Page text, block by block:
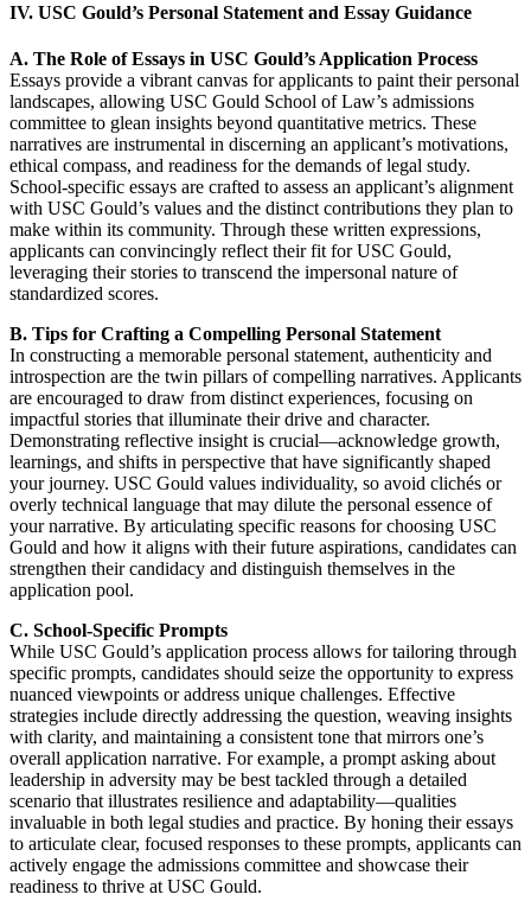
IV. USC Gould’s Personal Statement and Essay Guidance
A. The Role of Essays in USC Gould’s Application Process
Essays provide a vibrant canvas for applicants to paint their personal
landscapes, allowing USC Gould School of Law’s admissions
committee to glean insights beyond quantitative metrics. These
narratives are instrumental in discerning an applicant’s motivations,
ethical compass, and readiness for the demands of legal study.
School-specific essays are crafted to assess an applicant’s alignment
with USC Gould’s values and the distinct contributions they plan to
make within its community. Through these written expressions,
applicants can convincingly reflect their fit for USC Gould,
leveraging their stories to transcend the impersonal nature of
standardized scores.
B. Tips for Crafting a Compelling Personal Statement
In constructing a memorable personal statement, authenticity and
introspection are the twin pillars of compelling narratives. Applicants
are encouraged to draw from distinct experiences, focusing on
impactful stories that illuminate their drive and character.
Demonstrating reflective insight is crucial—acknowledge growth,
learnings, and shifts in perspective that have significantly shaped
your journey. USC Gould values individuality, so avoid clichés or
overly technical language that may dilute the personal essence of
your narrative. By articulating specific reasons for choosing USC
Gould and how it aligns with their future aspirations, candidates can
strengthen their candidacy and distinguish themselves in the
application pool.
C. School-Specific Prompts
While USC Gould’s application process allows for tailoring through
specific prompts, candidates should seize the opportunity to express
nuanced viewpoints or address unique challenges. Effective
strategies include directly addressing the question, weaving insights
with clarity, and maintaining a consistent tone that mirrors one’s
overall application narrative. For example, a prompt asking about
leadership in adversity may be best tackled through a detailed
scenario that illustrates resilience and adaptability—qualities
invaluable in both legal studies and practice. By honing their essays
to articulate clear, focused responses to these prompts, applicants can
actively engage the admissions committee and showcase their
readiness to thrive at USC Gould.